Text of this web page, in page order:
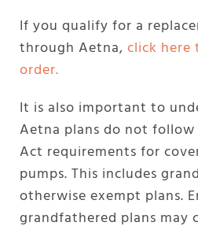
If you qualify for a
through Aetna, click here
order.
It is also important to
Aetna plans do not
Act requirements for
pumps. This includes
otherwise exempt plans.
grandfathered plans may